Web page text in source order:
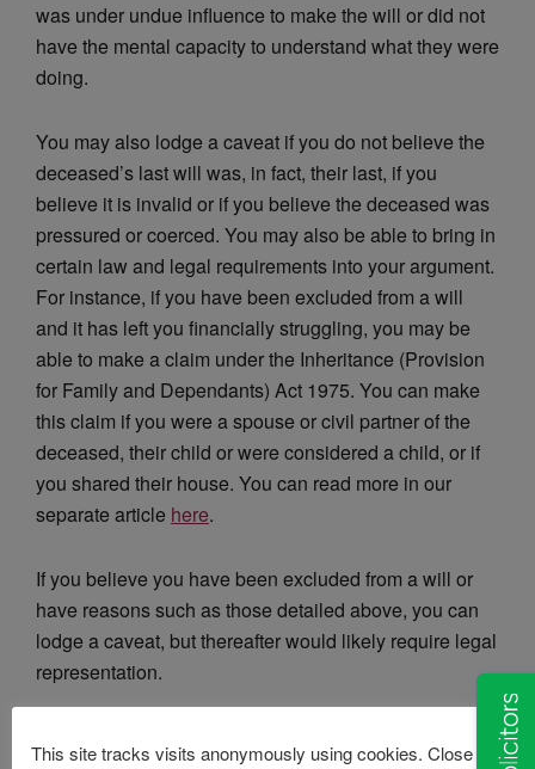
was under undue influence to make the will or did not
have the mental capacity to understand what they were
doing.
You may also lodge a caveat if you do not believe the
deceased’s last will was, in fact, their last, if you
believe it is invalid or if you believe the deceased was
pressured or coerced. You may also be able to bring in
certain law and legal requirements into your argument.
For instance, if you have been excluded from a will
and it has left you financially struggling, you may be
able to make a claim under the Inheritance (Provision
for Family and Dependants) Act 1975. You can make
this claim if you were a spouse or civil partner of the
deceased, their child or were considered a child, or if
you shared their house. You can read more in our
separate article here.
If you believe you have been excluded from a will or
have reasons such as those detailed above, you can
lodge a caveat, but thereafter would likely require legal
representation.
This site tracks visits anonymously using cookies. Close this